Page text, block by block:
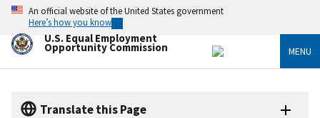
Skip
main
content
An official website of the United States government
Here’s how you know
U.S. Equal Employment
Opportunity Commission MENU
Translate this Page